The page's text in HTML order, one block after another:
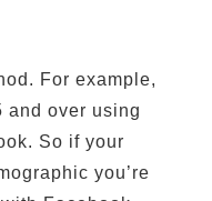
For example,
and over using
So if your
you’re